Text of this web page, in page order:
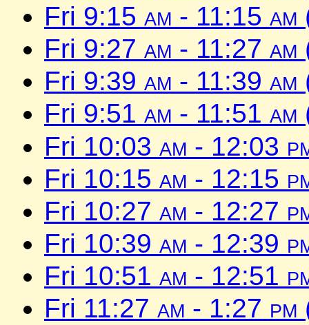
Fri 9:15 am - 11:15 am
Fri 9:27 am - 11:27 am
Fri 9:39 am - 11:39 am
Fri 9:51 am - 11:51 am
Fri 10:03 am - 12:03
Fri 10:15 am - 12:15
Fri 10:27 am - 12:27
Fri 10:39 am - 12:39
Fri 10:51 am - 12:51
Fri 11:27 am - 1:27 pm